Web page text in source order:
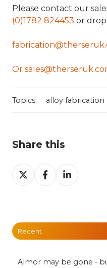
Please contact our
(0)1782 824453 or drop
Or
Topics: alloy fabrication
Share this
Share
on
Share
on
Share
on
Recent
Almor may be gone -